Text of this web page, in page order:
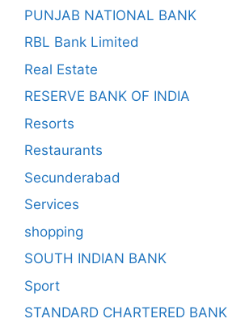
PUNJAB NATIONAL BANK
RBL Bank Limited
Real Estate
RESERVE BANK OF INDIA
Resorts
Restaurants
Secunderabad
Services
shopping
SOUTH INDIAN BANK
Sport
STANDARD CHARTERED BANK